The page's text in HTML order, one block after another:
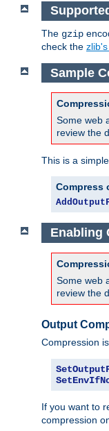
The gzip
check the
Sample
Some web
review the
This is a
Compress
Enabling
Some web
review the
Output
Compression
If you want to
compression